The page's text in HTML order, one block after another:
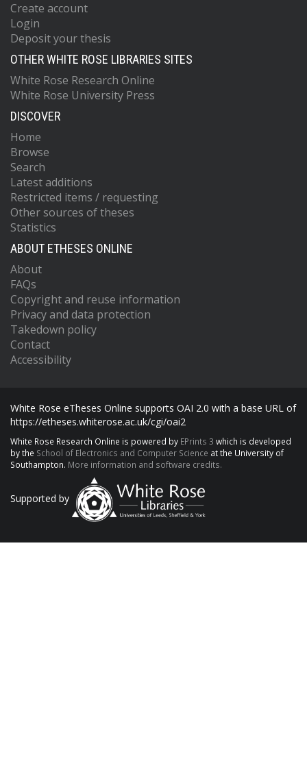
Create account
Login
Deposit your thesis
OTHER WHITE ROSE LIBRARIES SITES
White Rose Research Online
White Rose University Press
DISCOVER
Home
Browse
Search
Latest additions
Restricted items / requesting
Other sources of theses
Statistics
ABOUT ETHESES ONLINE
About
FAQs
Copyright and reuse information
Privacy and data protection
Takedown policy
Contact
Accessibility
White Rose eTheses Online supports OAI 2.0 with a base URL of
https://etheses.whiterose.ac.uk/cgi/oai2
White Rose Research Online is powered by EPrints 3 which is developed
by the School of Electronics and Computer Science at the University of
Southampton. More information and software credits.
Supported by